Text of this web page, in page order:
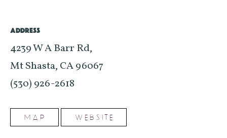
ADDRESS
4239 W A Barr Rd,
Mt Shasta, CA 96067
(530) 926-2618
MAP WEBSITE